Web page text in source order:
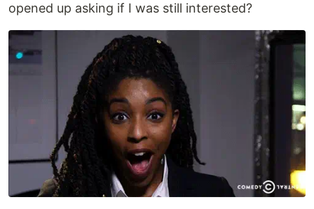
opened up asking if I was still interested?